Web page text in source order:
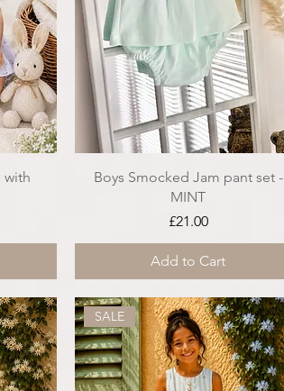
with
Boys Smocked Jam pant set -
MINT
Price
£21.00
Add to Cart
SALE